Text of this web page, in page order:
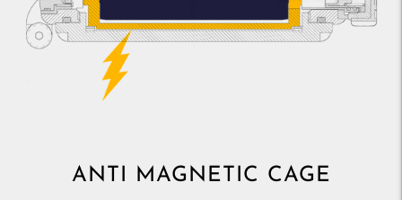
ANTI MAGNETIC CAGE